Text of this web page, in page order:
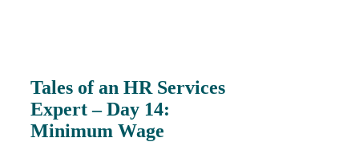
Tales of an HR Services
Expert – Day 14:
Minimum Wage